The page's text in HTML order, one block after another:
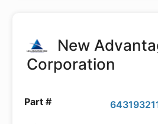
New
Corporation